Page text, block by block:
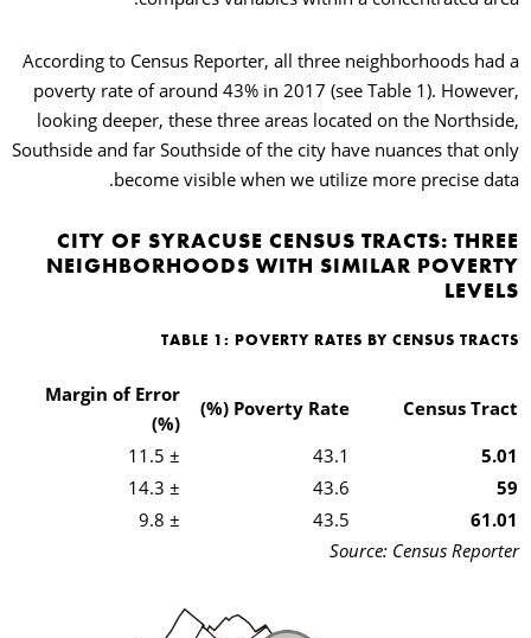
According to Census Reporter, all three neighborhoods had a
poverty rate of around 43% in 2017 (see Table 1). However,
looking deeper, these three areas located on the Northside,
Southside and far Southside of the city have nuances that only
become visible when we utilize more precise data.
CITY OF SYRACUSE CENSUS TRACTS: THREE
NEIGHBORHOODS WITH SIMILAR POVERTY
LEVELS
TABLE 1: POVERTY RATES BY CENSUS TRACTS
Census Tract
Poverty Rate (%)
Margin of Error
(%)
5.01
43.1
± 11.5
59
43.6
± 14.3
61.01
43.5
± 9.8
Source: Census Reporter